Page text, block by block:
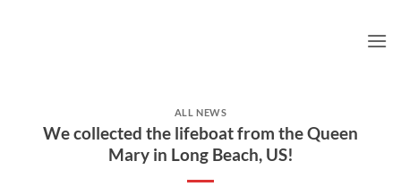
ALL NEWS
We collected the lifeboat from the Queen
Mary in Long Beach, US!